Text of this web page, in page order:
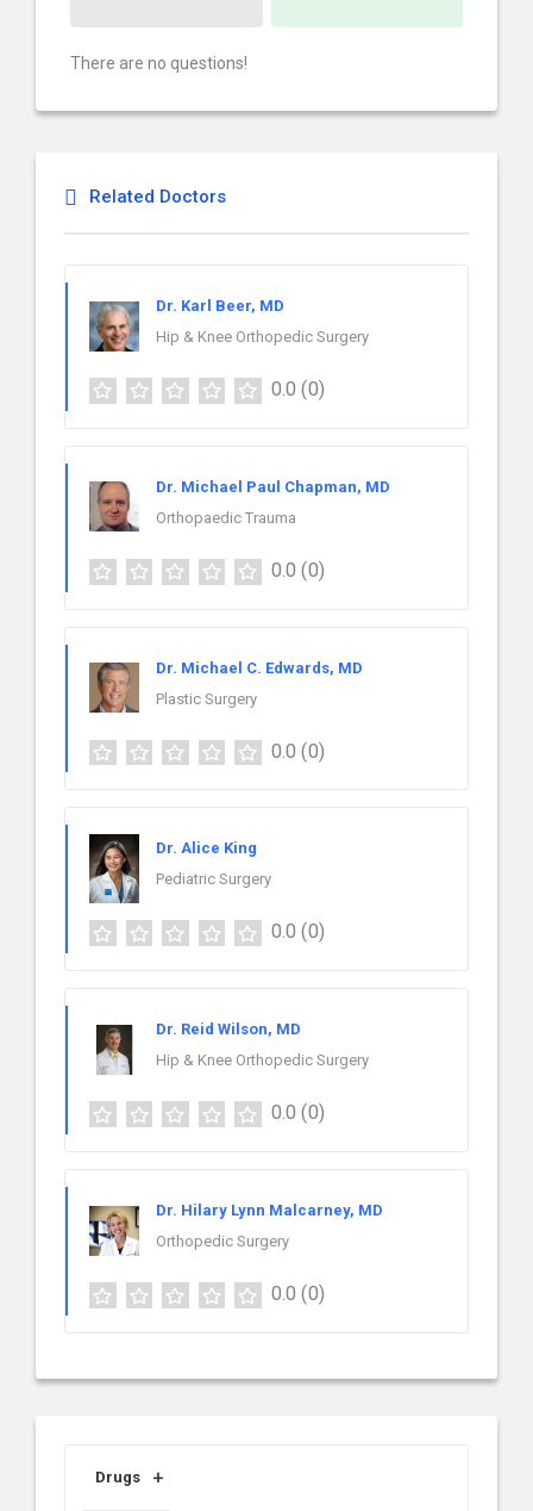
There are no questions!
Related Doctors
Dr. Karl Beer, MD
Hip & Knee Orthopedic Surgery
0.0 (0)
Dr. Michael Paul Chapman, MD
Orthopaedic Trauma
0.0 (0)
Dr. Michael C. Edwards, MD
Plastic Surgery
0.0 (0)
Dr. Alice King
Pediatric Surgery
0.0 (0)
Dr. Reid Wilson, MD
Hip & Knee Orthopedic Surgery
0.0 (0)
Dr. Hilary Lynn Malcarney, MD
Orthopedic Surgery
0.0 (0)
Drugs